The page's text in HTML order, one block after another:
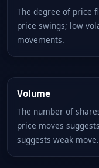
The degree of price
price swings; low
movements.
Volume
The number of
price moves
suggests weak move.